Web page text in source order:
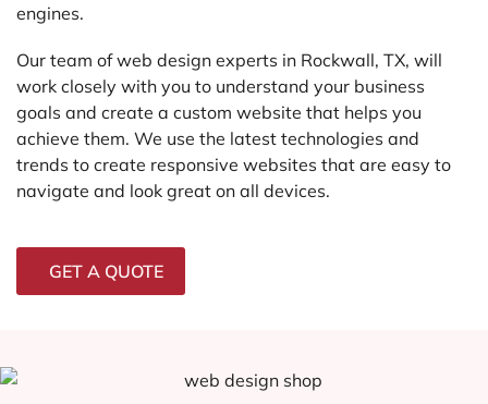
engines.
Our team of web design experts in Rockwall, TX, will
work closely with you to understand your business
goals and create a custom website that helps you
achieve them. We use the latest technologies and
trends to create responsive websites that are easy to
navigate and look great on all devices.
GET A QUOTE